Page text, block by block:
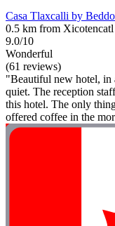
Casa Tlaxcalli by
0.5 km from Xicotencatl
9.0/10
Wonderful
(61 reviews)
"Beautiful new hotel, in
quiet. The reception
this hotel. The only
offered coffee in the